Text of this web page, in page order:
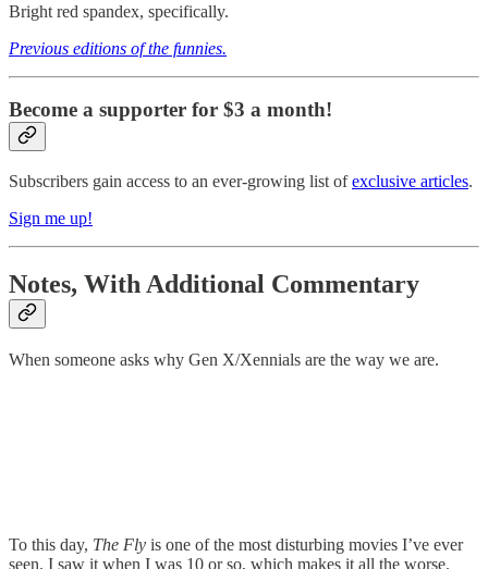
Bright red spandex, specifically.
Previous editions of the funnies.
Become a supporter for $3 a month!
Subscribers gain access to an ever-growing list ofexclusive articles.
Sign me up!
Notes, With Additional Commentary
When someone asks why Gen X/Xennials are the way we are.
To this day, The Fly is one of the most disturbing movies I’ve ever
seen. I saw it when I was 10 or so, which makes it all the worse.